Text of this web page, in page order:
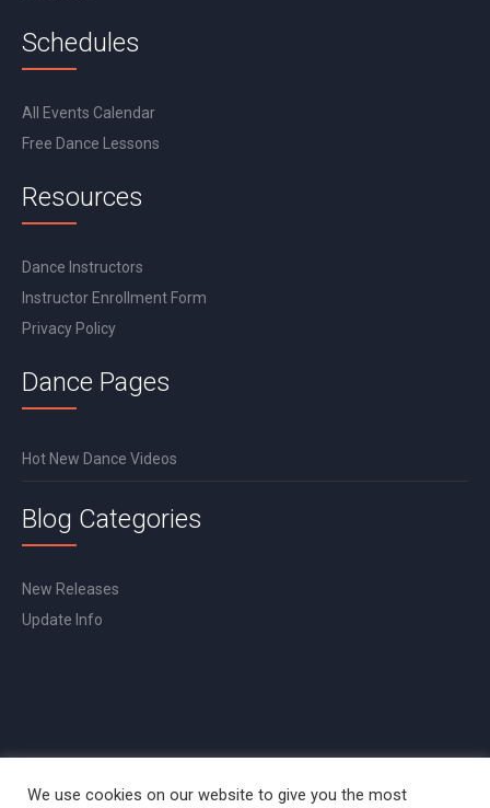
Schedules
All Events Calendar
Free Dance Lessons
Resources
Dance Instructors
Instructor Enrollment Form
Privacy Policy
Dance Pages
Hot New Dance Videos
Blog Categories
New Releases
Update Info
We use cookies on our website to give you the most